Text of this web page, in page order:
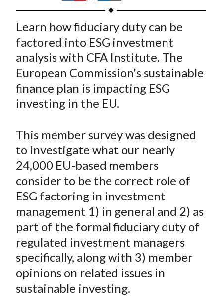
h
a
r
e
o
n
F
a
b
o
o
k
h
a
r
e
o
n
W
e
o
h
a
r
e
o
n
T
w
t
e
r
(
X
)
h
r
e
o
n
L
i
e
d
I
n
h
r
e
b
y
E
l
Learn how fiduciary duty can be
factored into ESG investment
analysis with CFA Institute. The
European Commission's sustainable
finance plan is impacting ESG
investing in the EU.
This member survey was designed
to investigate what our nearly
24,000 EU-based members
consider to be the correct role of
ESG factoring in investment
management 1) in general and 2) as
part of the formal fiduciary duty of
regulated investment managers
specifically, along with 3) member
opinions on related issues in
sustainable investing.